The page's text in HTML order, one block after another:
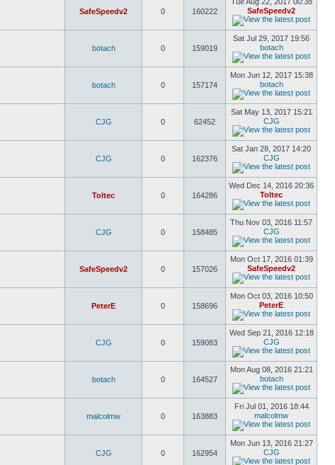
SafeSpeedv2 0 160222
SafeSpeedv2
botach 0 159019
Sat Jul 29, 2017 19:56
botach
botach 0 157174
Mon Jun 12, 2017 15:38
botach
CJG 0 62452
Sat May 13, 2017 15:21
CJG
CJG 0 162376
Sat Jan 28, 2017 14:20
CJG
Toltec 0 164286
Wed Dec 14, 2016 20:36
Toltec
CJG 0 158485
Thu Nov 03, 2016 11:57
CJG
SafeSpeedv2 0 157026
Mon Oct 17, 2016 01:39
SafeSpeedv2
PeterE 0 158696
Mon Oct 03, 2016 10:50
PeterE
CJG 0 159083
Wed Sep 21, 2016 12:18
CJG
botach 0 164527
Mon Aug 08, 2016 21:21
botach
malcolmw 0 163883
Fri Jul 01, 2016 18:44
malcolmw
CJG 0 162954
Mon Jun 13, 2016 21:27
CJG